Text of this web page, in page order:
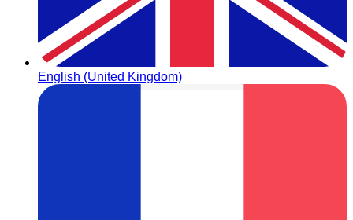
English (United Kingdom)